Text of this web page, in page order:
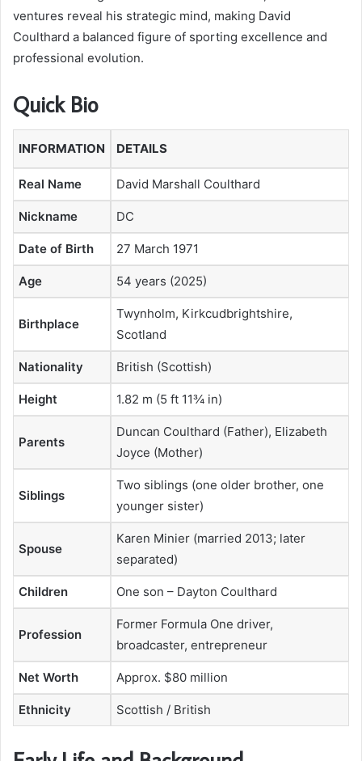
ventures reveal his strategic mind, making David
Coulthard a balanced figure of sporting excellence and
professional evolution.
Quick Bio
INFORMATION DETAILS
Real Name David Marshall Coulthard
Nickname DC
Date of Birth 27 March 1971
Age 54 years (2025)
Birthplace
Twynholm, Kirkcudbrightshire,
Scotland
Nationality British (Scottish)
Height 1.82 m (5 ft 11¾ in)
Parents
Duncan Coulthard (Father), Elizabeth
Joyce (Mother)
Siblings
Two siblings (one older brother, one
younger sister)
Spouse
Karen Minier (married 2013; later
separated)
Children One son – Dayton Coulthard
Profession
Former Formula One driver,
broadcaster, entrepreneur
Net Worth Approx. $80 million
Ethnicity Scottish / British